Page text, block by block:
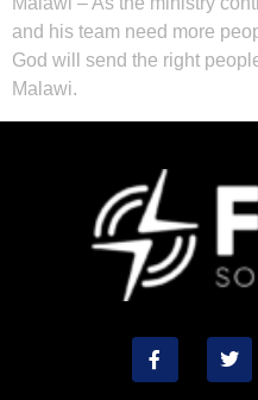
and his team need more
God will send the right
Malawi.